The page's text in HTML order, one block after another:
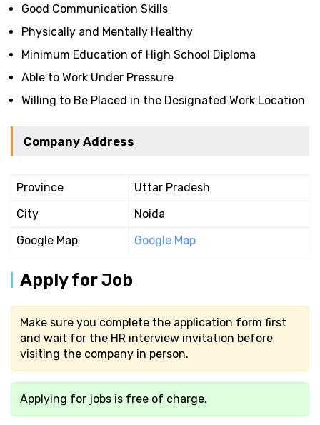
Good Communication Skills
Physically and Mentally Healthy
Minimum Education of High School Diploma
Able to Work Under Pressure
Willing to Be Placed in the Designated Work Location
Company Address
Province
Uttar Pradesh
City
Noida
Google Map
Google Map
Apply for Job
Make sure you complete the application form first
and wait for the HR interview invitation before
visiting the company in person.
Applying for jobs is free of charge.